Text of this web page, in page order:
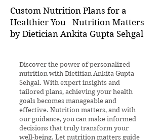
Custom Nutrition Plans for a
Healthier You - Nutrition Matters
by Dietician Ankita Gupta Sehgal
Discover the power of personalized
nutrition with Dietitian Ankita Gupta
Sehgal. With expert insights and
tailored plans, achieving your health
goals becomes manageable and
effective. Nutrition matters, and with
our guidance, you can make informed
decisions that truly transform your
well-being. Let nutrition matters guide